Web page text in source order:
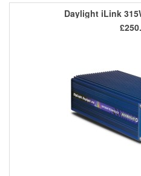
Daylight iLink